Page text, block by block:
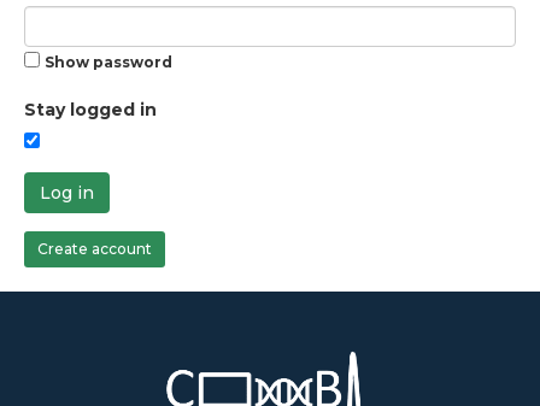
Show password
Stay logged in
Log in
Create account